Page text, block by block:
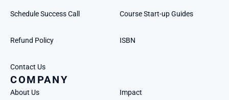
Schedule Success Call Course Start-up Guides
Refund Policy ISBN
Contact Us
COMPANY
About Us Impact